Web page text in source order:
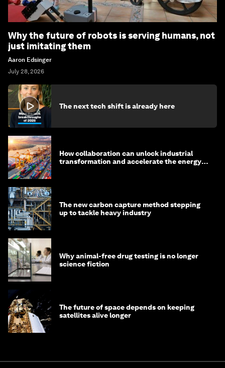
Why the future of robots is serving humans, not
just imitating them
Aaron Edsinger
July 28, 2026
The next tech shift is already here
How collaboration can unlock industrial
transformation and accelerate the energy
The new carbon capture method stepping
up to tackle heavy industry
Why animal-free drug testing is no longer
science fiction
The future of space depends on keeping
satellites alive longer